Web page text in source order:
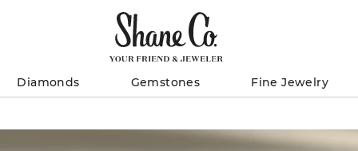
Diamonds Gemstones Fine Jewelry